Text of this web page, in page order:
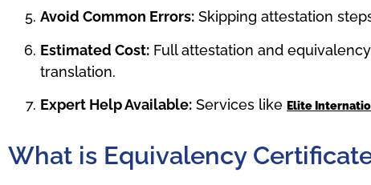
Avoid Common Errors: Skipping attestation
Estimated Cost: Full attestation and
translation.
Expert Help Available: Services like Elite
What is Equivalency